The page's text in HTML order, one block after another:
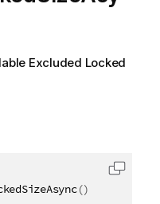
Excluded Locked
()